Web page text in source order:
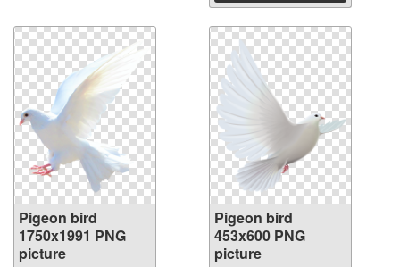
Pigeon bird
1750x1991 PNG
picture
Pigeon bird
453x600 PNG
picture